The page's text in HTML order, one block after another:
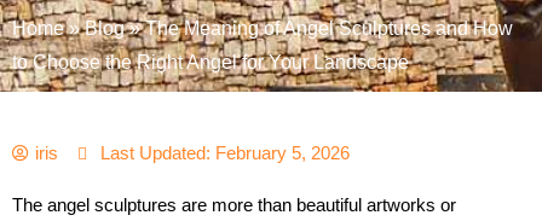
Home»Blog»The Meaning of Angel Sculptures and How
to Choose the Right Angel for Your Landscape
iris Last Updated: February 5, 2026
The angel sculptures are more than beautiful artworks or